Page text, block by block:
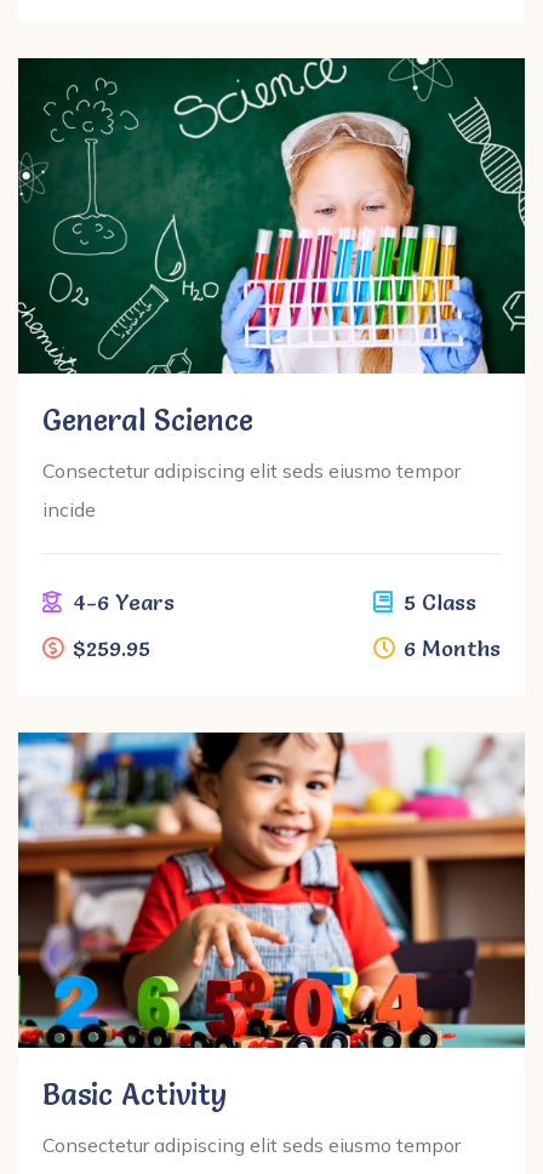
General Science
Consectetur adipiscing elit seds eiusmo tempor
incide
4-6 Years
$259.95
5 Class
6 Months
Basic Activity
Consectetur adipiscing elit seds eiusmo tempor